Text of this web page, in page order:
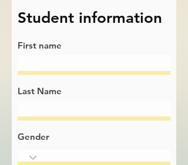
Student information
First name
Last Name
Gender